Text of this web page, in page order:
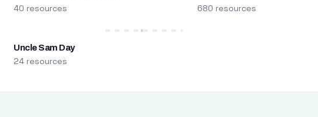
40 resources 680 resources
Uncle Sam Day
24 resources